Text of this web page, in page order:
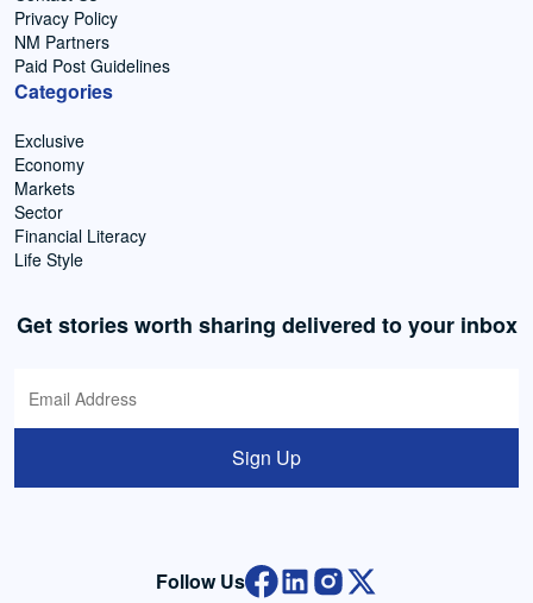
Privacy Policy
NM Partners
Paid Post Guidelines
Categories
Exclusive
Economy
Markets
Sector
Financial Literacy
Life Style
Get stories worth sharing delivered to your inbox
Sign Up
Follow Us